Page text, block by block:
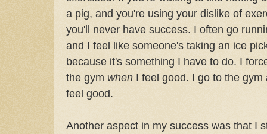
a pig, and you're using your dislike of
you'll never have success. I often go
and I feel like someone's taking an ice
because it's something I have to do. I
the gym when I feel good. I go to the
feel good.
Another aspect in my success was that I